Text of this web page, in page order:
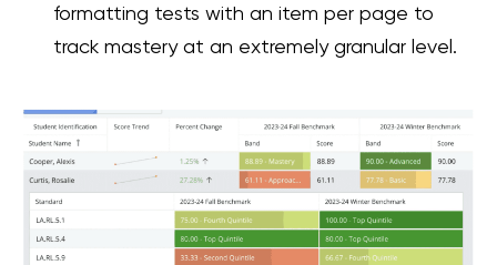
formatting tests with an item per page to
track mastery at an extremely granular level.